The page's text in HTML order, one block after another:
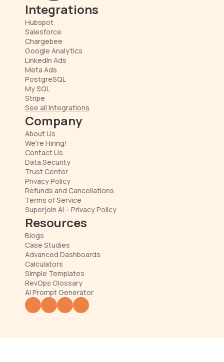
Integrations
Chargebee
PostgreSQL
LinkedIn Ads
Meta Ads
My SQL
Stripe
Hubspot
Salesforce
Google Analytics
See all Integrations
Company
About Us
We're Hiring!
Contact Us
Data Security
Trust Center
Privacy Policy
Refunds and Cancellations
Superjoin AI – Privacy Policy
Terms of Service
Resources
Blogs
Case Studies
Advanced Dashboards
Calculators
Simple Templates
RevOps Glossary
AI Prompt Generator